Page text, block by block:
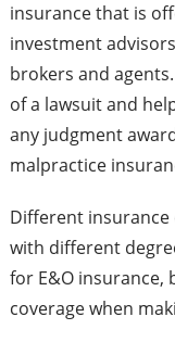
insurance that is
investment
brokers and
of a lawsuit and
any judgment
malpractice
Different
with different
for E&O insurance,
coverage when